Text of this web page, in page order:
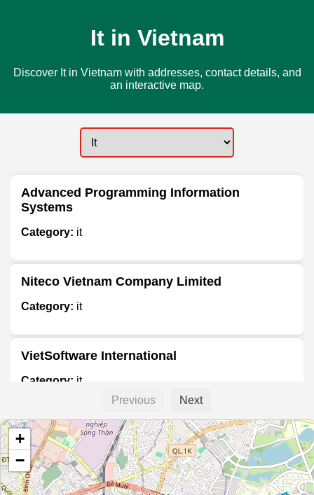
It in Vietnam
Discover It in Vietnam with addresses, contact details, and
an interactive map.
Advanced Programming Information
Systems
Category: it
Niteco Vietnam Company Limited
Category: it
VietSoftware International
Category: it
Công Ty TNHH Niteco
Category:it
Previous Next
+
−